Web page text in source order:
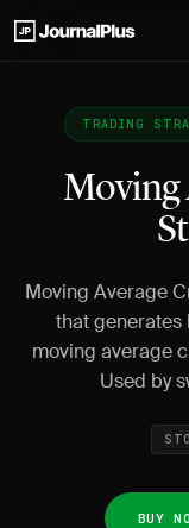
TRADING
Moving
Moving Average
that generates
moving average
Used by
BUY